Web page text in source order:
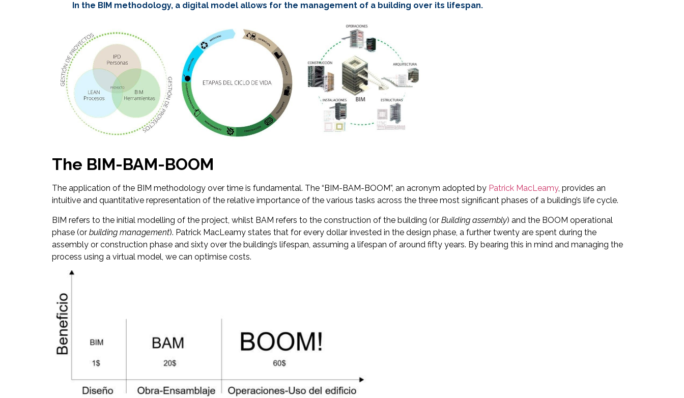
In the BIM methodology, a digital model allows for the management of a building over its lifespan.
The BIM-BAM-BOOM
The application of the BIM methodology over time is fundamental. The “BIM-BAM-BOOM”, an acronym adopted by Patrick MacLeamy, provides an
intuitive and quantitative representation of the relative importance of the various tasks across the three most significant phases of a building’s life cycle.
BIM refers to the initial modelling of the project, whilst BAM refers to the construction of the building (or Building assembly) and the BOOM operational
phase (or building management). Patrick MacLeamy states that for every dollar invested in the design phase, a further twenty are spent during the
assembly or construction phase and sixty over the building’s lifespan, assuming a lifespan of around fifty years. By bearing this in mind and managing the
process using a virtual model, we can optimise costs.